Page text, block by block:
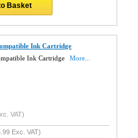
Basket
Ink Cartridge
Ink Cartridge
More...
VAT)
Exc. VAT)